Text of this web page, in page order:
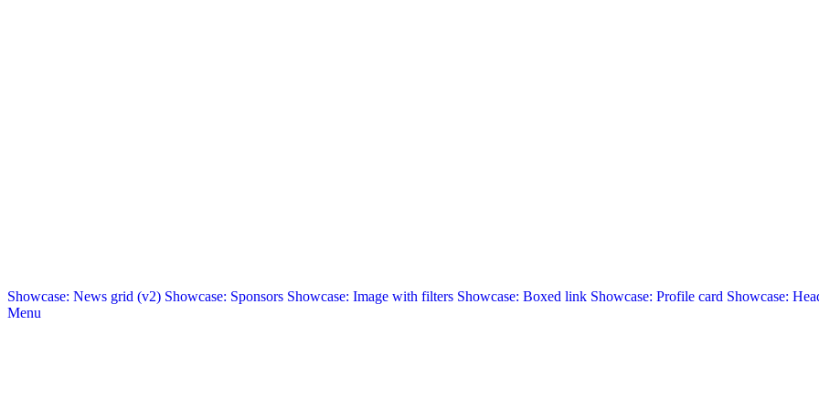
Showcase: News grid (v2) Showcase: Sponsors Showcase: Image with filters Showcase: Boxed link Showcase: Profile card Showcase:
Menu